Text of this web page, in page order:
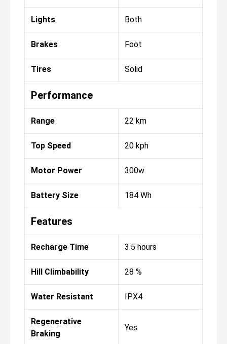
Lights Both
Brakes Foot
Tires Solid
Performance
Range 22 km
Top Speed 20 kph
Motor Power 300w
Battery Size 184 Wh
Features
Recharge Time 3.5 hours
Hill Climbability 28 %
Water Resistant IPX4
Regenerative
Braking
Yes